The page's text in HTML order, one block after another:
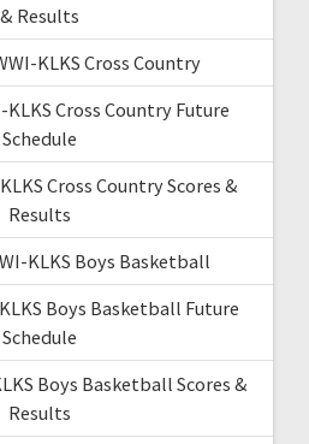
& Results
KLKS Cross Country
KLKS Cross Country Future
Schedule
Cross Country Scores &
Results
KLKS Boys Basketball
Boys Basketball Future
Schedule
Boys Basketball Scores &
Results